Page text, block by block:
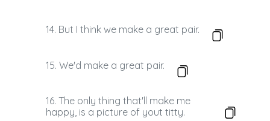
14. But I think we make a great pair.
15. We'd make a great pair.
16. The only thing that'll make me
happy, is a picture of yout titty.